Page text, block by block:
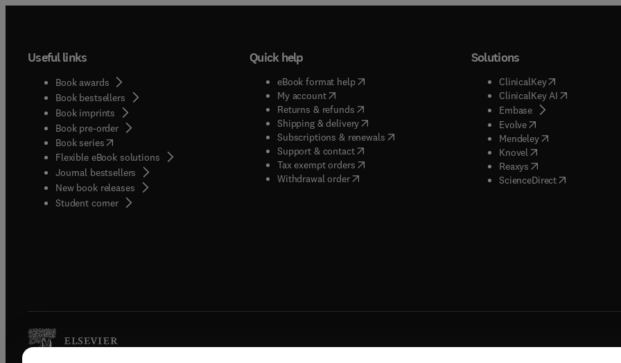
Useful links
Book awards
Book bestsellers
Book imprints
Book pre-order
Book series(opens in new tab/window
Flexible eBook solutions
Journal bestsellers
New book releases
Student corner( opens in new tab/window
Quick help
eBook format help( opens in new tab/window
My account( opens in new tab/window
Returns & refunds( opens in new tab/window
Shipping & delivery(opens in new tab/window
Subscriptions & renewals( opens in new tab/window
)
Support & contact( opens in new tab/window
Tax exempt orders( opens in new tab/window
Withdrawal order
Solutions
ClinicalKey(opens in new
ClinicalKey AI( opens in new
Embase( opens in new tab/
Evolve( opens in new tab/
Mendeley( opens in new tab/
Knovel opens in new tab/
Reaxys opens in new tab/
ScienceDirect( opens in new